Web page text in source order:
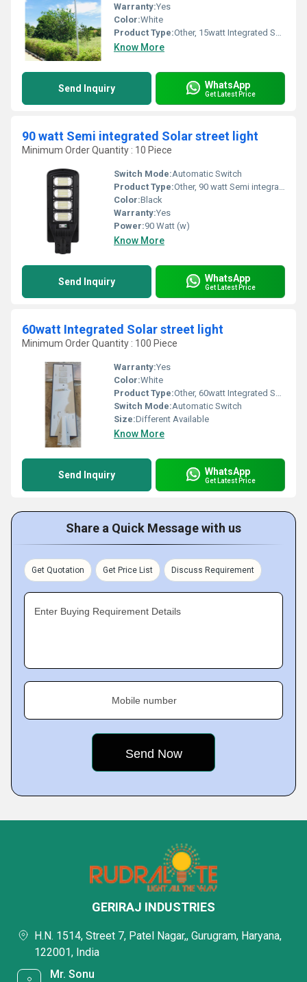
Warranty:Yes
Color:White
Product Type:Other, 15watt Integrated Solar street light
Know More
Send Inquiry WhatsApp
Get Latest Price
90 watt Semi integrated Solar street light
Minimum Order Quantity : 10 Piece
Switch Mode:Automatic Switch
Product Type:Other, 90 watt Semi integrated Solar street light
Color:Black
Warranty:Yes
Power:90 Watt (w)
Know More
Send Inquiry WhatsApp
Get Latest Price
60watt Integrated Solar street light
Minimum Order Quantity : 100 Piece
Warranty:Yes
Color:White
Product Type:Other, 60watt Integrated Solar street light
Switch Mode:Automatic Switch
Size:Different Available
Know More
Send Inquiry WhatsApp
Get Latest Price
Share a Quick Message with us
Get Quotation Get Price List Discuss Requirement
Enter Buying Requirement Details
Mobile number
GERIRAJ INDUSTRIES
H.N. 1514, Street 7, Patel Nagar,, Gurugram, Haryana,
122001, India
Mr. Sonu